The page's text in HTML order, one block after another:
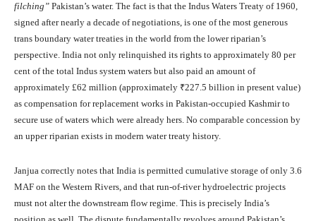
filching” Pakistan’s water. The fact is that the Indus Waters Treaty of 1960,
signed after nearly a decade of negotiations, is one of the most generous
trans boundary water treaties in the world from the lower riparian’s
perspective. India not only relinquished its rights to approximately 80 per
cent of the total Indus system waters but also paid an amount of
approximately £62 million (approximately ₹227.5 billion in present value)
as compensation for replacement works in Pakistan-occupied Kashmir to
secure use of waters which were already hers. No comparable concession by
an upper riparian exists in modern water treaty history.
Janjua correctly notes that India is permitted cumulative storage of only 3.6
MAF on the Western Rivers, and that run-of-river hydroelectric projects
must not alter the downstream flow regime. This is precisely India’s